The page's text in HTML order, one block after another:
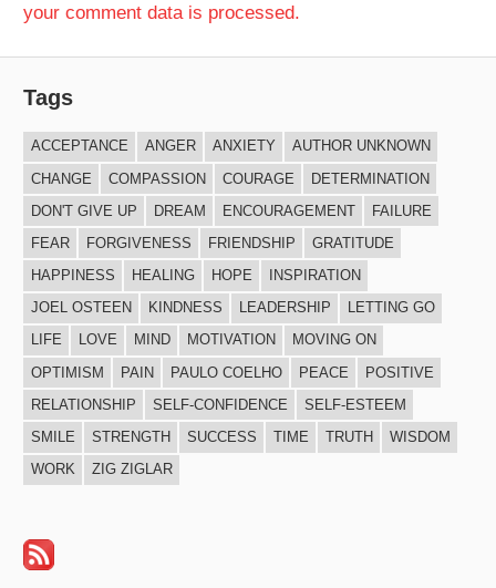
your comment data is processed.
Tags
ACCEPTANCE ANGER ANXIETY
AUTHOR UNKNOWN
CHANGE
COMPASSION COURAGE
DETERMINATION
DON'T GIVE UP
DREAM ENCOURAGEMENT
FAILURE
FEAR
FORGIVENESS FRIENDSHIP
GRATITUDE
HAPPINESS
HEALING HOPE
INSPIRATION
JOEL OSTEEN
KINDNESS LEADERSHIP
LETTING GO
LIFE
LOVE MIND MOTIVATION
MOVING ON
OPTIMISM
PAIN PAULO COELHO PEACE
POSITIVE
RELATIONSHIP
SELF-CONFIDENCE
SELF-ESTEEM
SMILE
STRENGTH SUCCESS TIME TRUTH
WISDOM
WORK
ZIG ZIGLAR